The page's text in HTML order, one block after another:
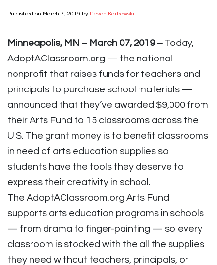
Published on March 7, 2019 by Devon Karbowski
Minneapolis, MN – March 07, 2019 – Today,
AdoptAClassroom.org — the national
nonprofit that raises funds for teachers and
principals to purchase school materials —
announced that they’ve awarded $9,000 from
their Arts Fund to 15 classrooms across the
U.S. The grant money is to benefit classrooms
in need of arts education supplies so
students have the tools they deserve to
express their creativity in school.
The AdoptAClassroom.org Arts Fund
supports arts education programs in schools
— from drama to finger-painting — so every
classroom is stocked with the all the supplies
they need without teachers, principals, or